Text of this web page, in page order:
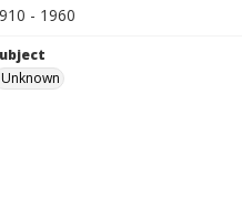
- 1960
Unknown